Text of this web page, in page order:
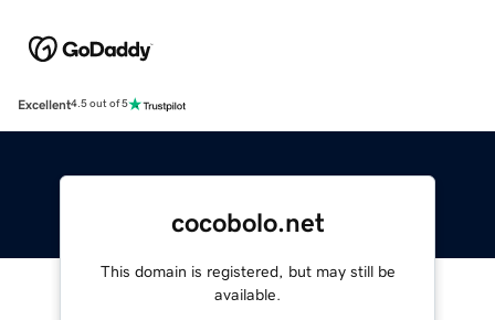
Excellent4.5 out of 5
cocobolo.net
This domain is registered, but may still be
available.